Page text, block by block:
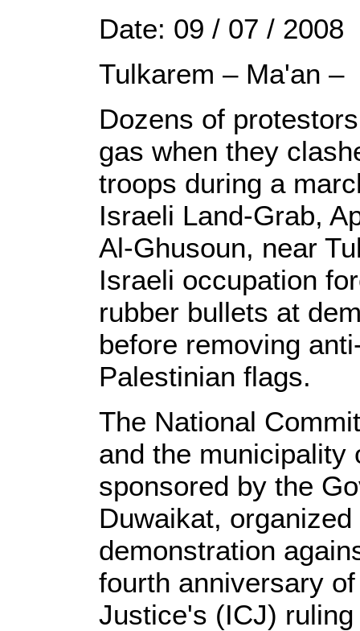
Date: 09 / 07 /
Tulkarem – Ma'an –
Dozens of
gas when they
troops during a
Israeli Land-Grab,
Al-Ghusoun, near
Israeli occupation
rubber bullets at
before removing
Palestinian flags.
The National
and the municipality
sponsored by the
Duwaikat,
demonstration
fourth anniversary
Justice's (ICJ)